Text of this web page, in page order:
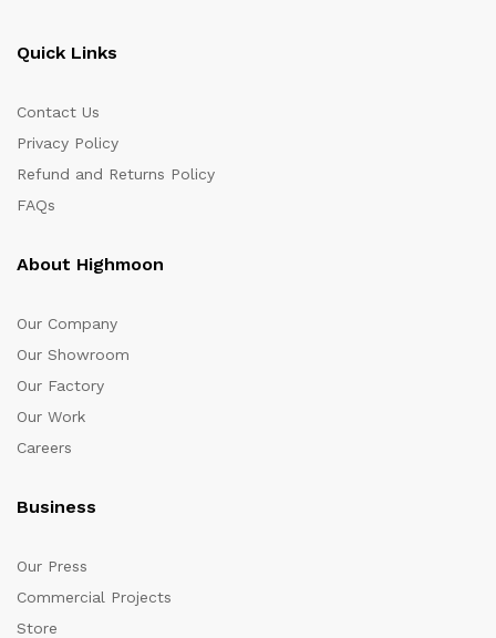
Quick Links
Contact Us
Privacy Policy
Refund and Returns Policy
FAQs
About Highmoon
Our Company
Our Showroom
Our Factory
Our Work
Careers
Business
Our Press
Commercial Projects
Store